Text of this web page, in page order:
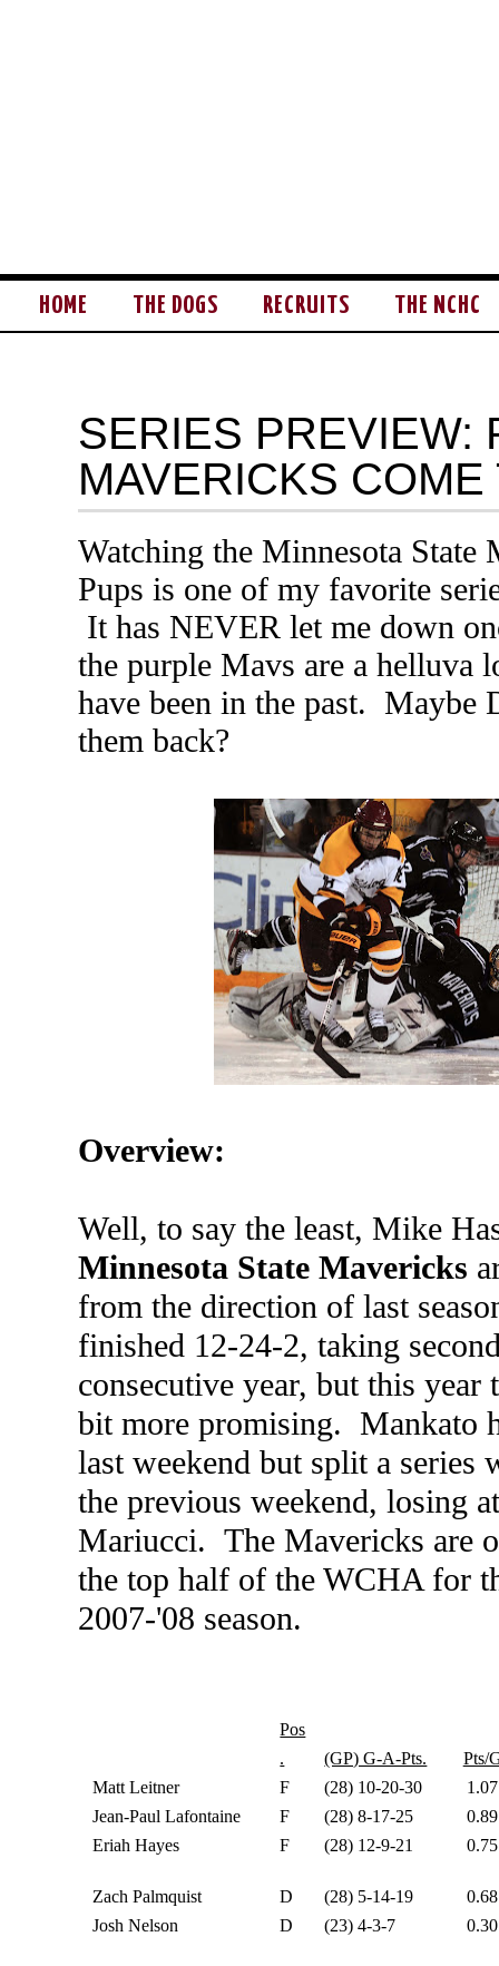
HOME THE DOGS RECRUITS THE NCHC
SERIES PREVIEW:
MAVERICKS COME
Watching the Minnesota State
Pups is one of my favorite
It has NEVER let me down
the purple Mavs are a helluva
have been in the past. Maybe
them back?
Overview:
Well, to say the least, Mike
Minnesota State Mavericks
from the direction of last
finished 12-24-2, taking
consecutive year, but this year
bit more promising. Mankato
last weekend but split a series
the previous weekend, losing
Mariucci. The Mavericks are
the top half of the WCHA for
2007-'08 season.
Pos
.
(GP) G-A-Pts.
Pts/
Matt Leitner
F (28) 10-20-30
1.07
Jean-Paul Lafontaine
F (28) 8-17-25
0.89
Eriah Hayes
F (28) 12-9-21 0.75
Zach Palmquist D (28) 5-14-19
0.68
Josh Nelson
D (23) 4-3-7 0.30